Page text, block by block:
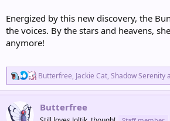
Energized by this new discovery, the
the voices. By the stars and heavens,
anymore!
R
e
a
c
Butterfree, Jackie Cat, Shadow Serenity
Butterfree